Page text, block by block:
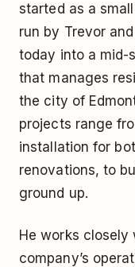
started as a
run by Trevor
today into a mid-
that manages
the city of
projects range
installation for
renovations, to
ground up.
He works closely
company’s